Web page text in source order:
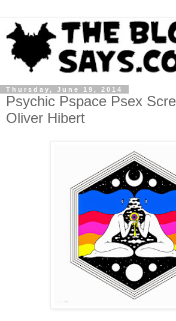
Thursday, June 19, 2014
Psychic Pspace Psex
Oliver Hibert